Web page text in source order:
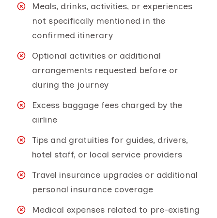
Meals, drinks, activities, or experiences
not specifically mentioned in the
confirmed itinerary
Optional activities or additional
arrangements requested before or
during the journey
Excess baggage fees charged by the
airline
Tips and gratuities for guides, drivers,
hotel staff, or local service providers
Travel insurance upgrades or additional
personal insurance coverage
Medical expenses related to pre-existing